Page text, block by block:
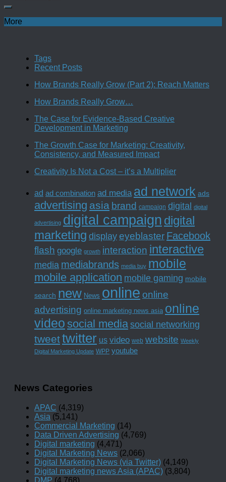
More
Tags
Recent Posts
How Brands Really Grow (Part 2): Reach Matters
How Brands Really Grow…
The Case for Evidence-Based Creative
Development in Marketing
The Growth Case for Marketing: Creativity,
Consistency, and Measured Impact
Creativity Is Not a Cost – it’s a Multiplier
ad ad combination ad media ad network ads
advertising asia brand campaign digital digital
advertising digital campaign digital
marketing display eyeblaster Facebook
flash google growth interaction interactive
media mediabrands media buy mobile
mobile application mobile gaming mobile
search new News online online
advertising online marketing news asia online
video social media social networking
tweettwitter us video web website Weekly
Digital Marketing Update WPP youtube
News Categories
APAC (4,319)
Asia (5,141)
Commercial Marketing (14)
Data Driven Advertising (4,769)
Digital marketing (4,471)
Digital Marketing News (2,066)
Digital Marketing News (via Twitter) (4,149)
Digital marketing news Asia (APAC) (3,804)
DMP (4,768)